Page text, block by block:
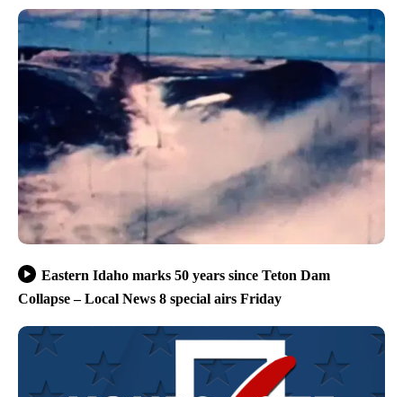
Eastern Idaho marks 50 years since Teton Dam
Collapse – Local News 8 special airs Friday